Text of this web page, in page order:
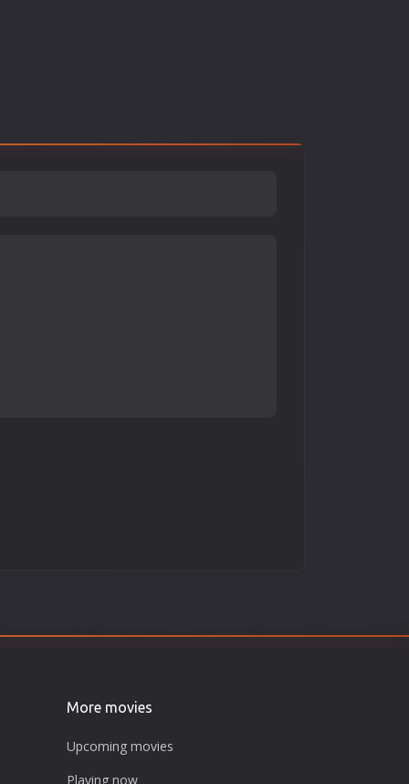
More movies
Upcoming movies
Playing now